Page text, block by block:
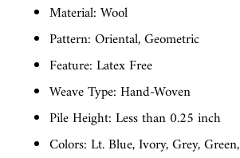
Material: Wool
Pattern: Oriental, Geometric
Feature: Latex Free
Weave Type: Hand-Woven
Pile Height: Less than 0.25 inch
Colors: Lt. Blue, Ivory, Grey, Green,